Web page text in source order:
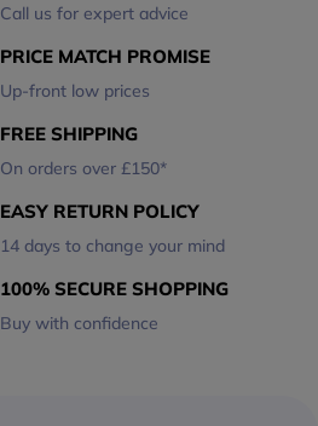
Call us for expert advice
PRICE MATCH PROMISE
Up-front low prices
FREE SHIPPING
On orders over £150*
EASY RETURN POLICY
14 days to change your mind
100% SECURE SHOPPING
Buy with confidence